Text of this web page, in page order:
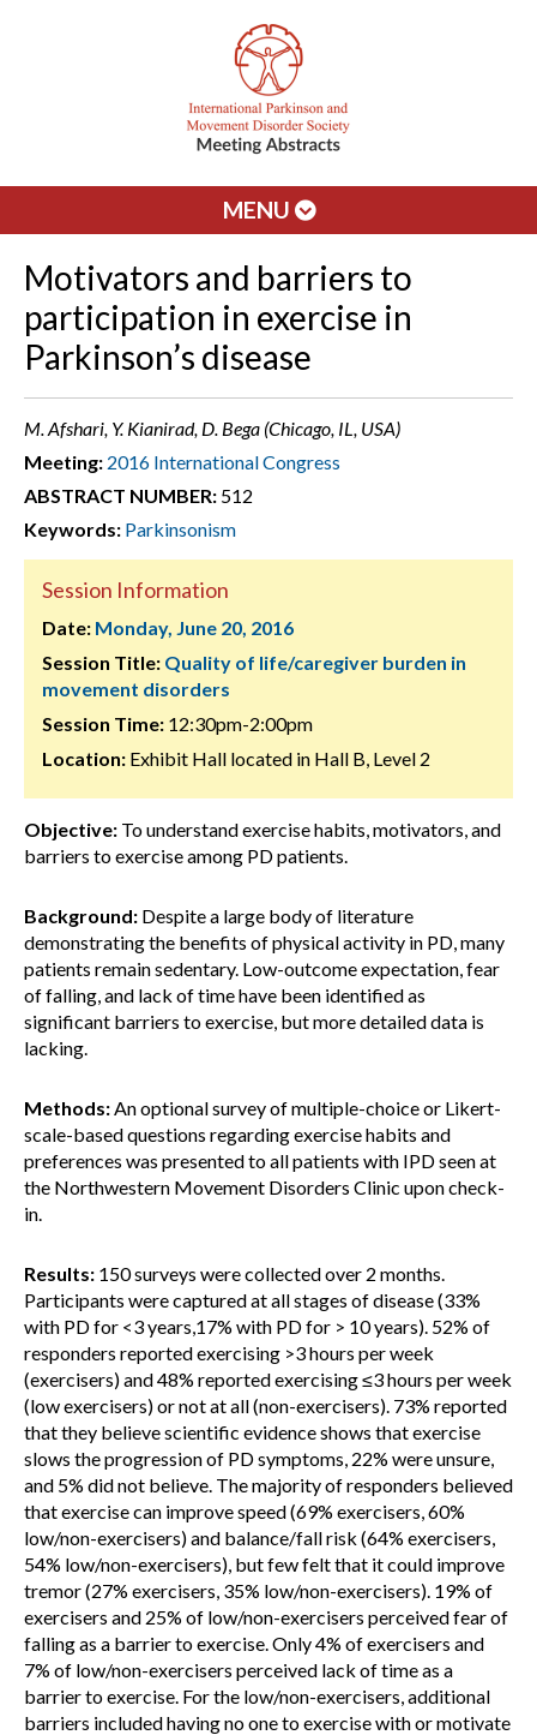
MENU
Motivators and barriers to
participation in exercise in
Parkinson’s disease
M. Afshari, Y. Kianirad, D. Bega (Chicago, IL, USA)
Meeting: 2016 International Congress
ABSTRACT NUMBER: 512
Keywords: Parkinsonism
Session Information
Date: Monday, June 20, 2016
Session Title: Quality of life/caregiver burden in
movement disorders
Session Time: 12:30pm-2:00pm
Location: Exhibit Hall located in Hall B, Level 2
Objective: To understand exercise habits, motivators, and
barriers to exercise among PD patients.
Background: Despite a large body of literature
demonstrating the benefits of physical activity in PD, many
patients remain sedentary. Low-outcome expectation, fear
of falling, and lack of time have been identified as
significant barriers to exercise, but more detailed data is
lacking.
Methods:An optional survey of multiple-choice or Likert-
scale-based questions regarding exercise habits and
preferences was presented to all patients with IPD seen at
the Northwestern Movement Disorders Clinic upon check-
in.
Results: 150 surveys were collected over 2 months.
Participants were captured at all stages of disease (33%
with PD for <3 years,17% with PD for > 10 years). 52% of
responders reported exercising >3 hours per week
(exercisers) and 48% reported exercising ≤3 hours per week
(low exercisers) or not at all (non-exercisers). 73% reported
that they believe scientific evidence shows that exercise
slows the progression of PD symptoms, 22% were unsure,
and 5% did not believe. The majority of responders believed
that exercise can improve speed (69% exercisers, 60%
low/non-exercisers) and balance/fall risk (64% exercisers,
54% low/non-exercisers), but few felt that it could improve
tremor (27% exercisers, 35% low/non-exercisers). 19% of
exercisers and 25% of low/non-exercisers perceived fear of
falling as a barrier to exercise. Only 4% of exercisers and
7% of low/non-exercisers perceived lack of time as a
barrier to exercise. For the low/non-exercisers, additional
barriers included having no one to exercise with or motivate